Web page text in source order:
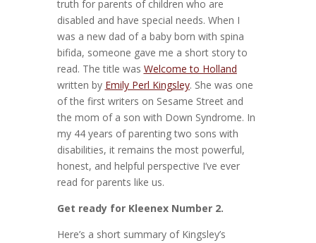
truth for parents of children who are
disabled and have special needs. When I
was a new dad of a baby born with spina
bifida, someone gave me a short story to
read. The title was Welcome to Holland
written by Emily Perl Kingsley. She was one
of the first writers on Sesame Street and
the mom of a son with Down Syndrome. In
my 44 years of parenting two sons with
disabilities, it remains the most powerful,
honest, and helpful perspective I’ve ever
read for parents like us.
Get ready for Kleenex Number 2.
Here’s a short summary of Kingsley’s